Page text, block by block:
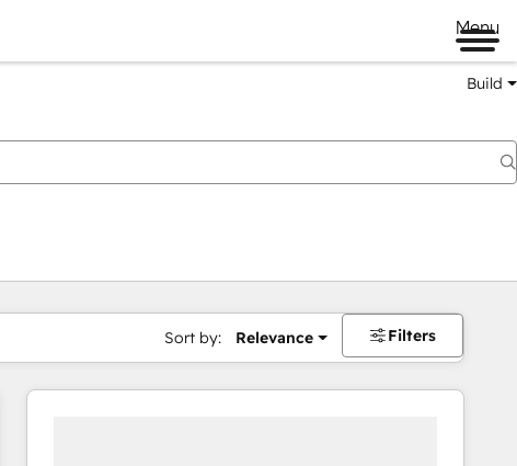
Menu
Build
Sort by: Relevance Filters